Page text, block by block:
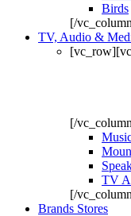
Birds
[/
TV, Audio &
[/
TV
[/
Brands Stores